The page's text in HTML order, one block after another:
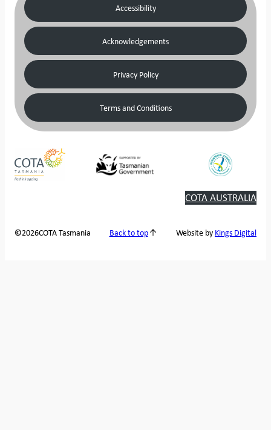
Accessibility
Acknowledgements
Privacy Policy
Terms and Conditions
COTA AUSTRALIA
©2026COTA Tasmania Back to top Website by Kings Digital